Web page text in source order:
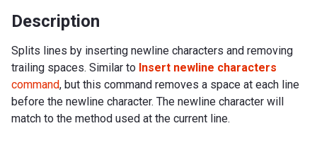
Description
Splits lines by inserting newline characters and removing
trailing spaces. Similar to Insert newline characters
command, but this command removes a space at each line
before the newline character. The newline character will
match to the method used at the current line.